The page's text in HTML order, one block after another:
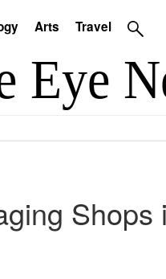
Arts Travel